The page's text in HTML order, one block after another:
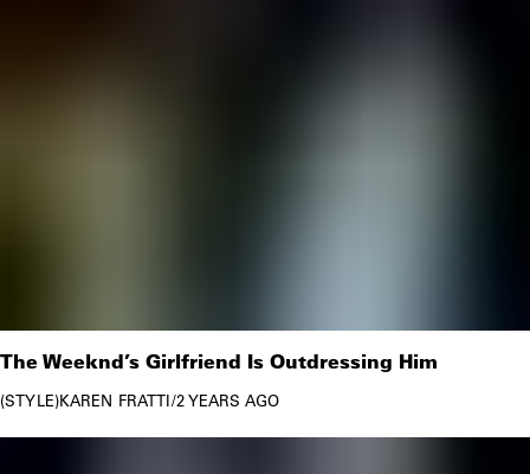
The Weeknd’s Girlfriend Is Outdressing Him
STYLE KAREN FRATTI/2 YEARS AGO